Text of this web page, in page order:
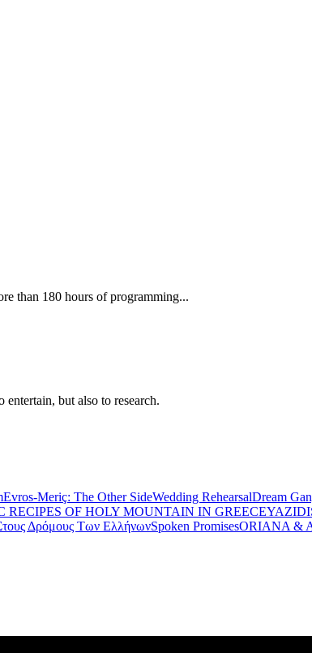
than 180 hours of programming...
but also to research.
Evros-Meriç: The Other SideWedding RehearsalDream
OF HOLY MOUNTAIN IN GREECE
Δρόμους Των ΕλλήνωνSpoken PromisesORIANA &